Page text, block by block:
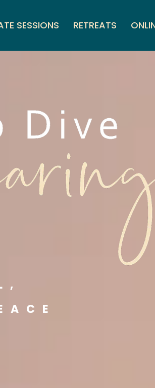
SESSIONS RETREATS